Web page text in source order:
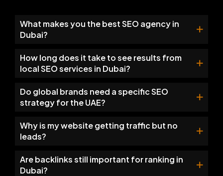
What makes you the best SEO agency in
Dubai?
How long does it take to see results from
local SEO services in Dubai?
Do global brands need a specific SEO
strategy for the UAE?
Why is my website getting traffic but no
leads?
Are backlinks still important for ranking in
Dubai?